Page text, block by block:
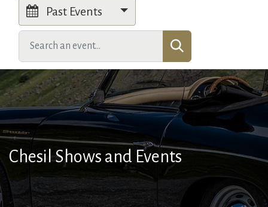
Past Events
Chesil Shows and Events